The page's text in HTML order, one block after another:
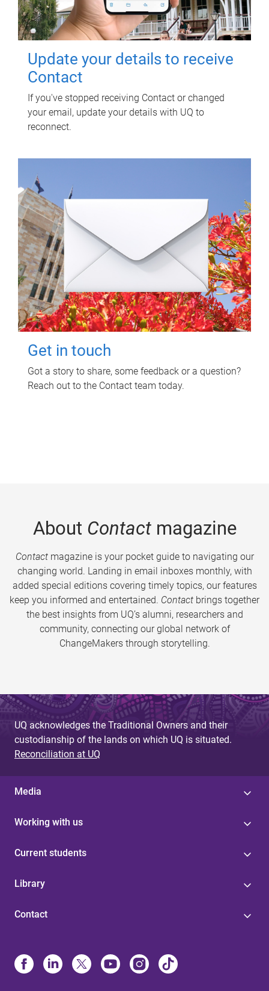
Update your details to receive
Contact
If you've stopped receiving Contact or changed
your email, update your details with UQ to
reconnect.
Get in touch
Got a story to share, some feedback or a question?
Reach out to the Contact team today.
About Contactmagazine
Contactmagazine is your pocket guide to navigating our
changing world. Landing in email inboxes monthly, with
added special editions covering timely topics, our features
keep you informed and entertained. Contact brings together
the best insights from UQ’s alumni, researchers and
community, connecting our global network of
ChangeMakers through storytelling.
UQ acknowledges the Traditional Owners and their
custodianship of the lands on which UQ is situated.
Reconciliation at UQ
Media
Working with us
Current students
Library
Contact